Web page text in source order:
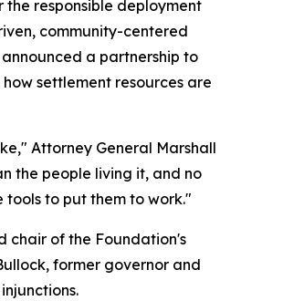
responsible deployment
community-centered
a partnership to
settlement resources are
Attorney General Marshall
the people living it, and no
tools to put them to work."
chair of the Foundation's
former governor and